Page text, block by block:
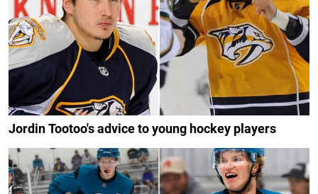
Jordin Tootoo's advice to young hockey players